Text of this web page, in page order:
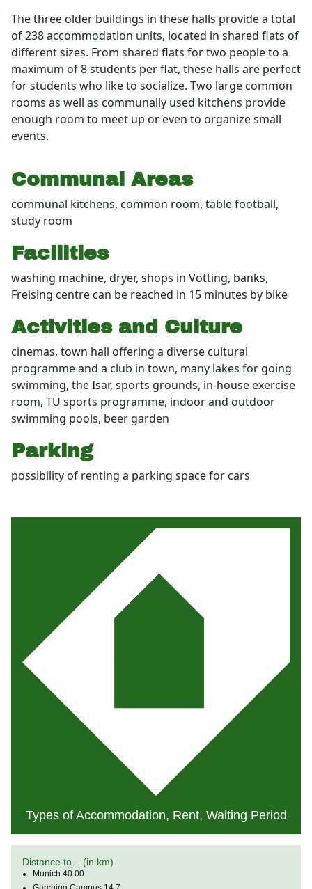
The three older buildings in these halls provide a total
of 238 accommodation units, located in shared flats of
different sizes. From shared flats for two people to a
maximum of 8 students per flat, these halls are perfect
for students who like to socialize. Two large common
rooms as well as communally used kitchens provide
enough room to meet up or even to organize small
events.
Communal Areas
communal kitchens, common room, table football,
study room
Facilities
washing machine, dryer, shops in Vötting, banks,
Freising centre can be reached in 15 minutes by bike
Activities and Culture
cinemas, town hall offering a diverse cultural
programme and a club in town, many lakes for going
swimming, the Isar, sports grounds, in-house exercise
room, TU sports programme, indoor and outdoor
swimming pools, beer garden
Parking
possibility of renting a parking space for cars
Types of Accommodation, Rent, Waiting Period
Distance to... (in km)
Munich 40.00